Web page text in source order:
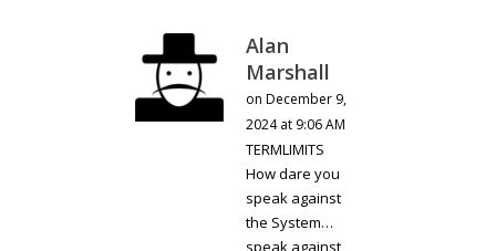
Alan
Marshall
on December 9,
2024 at 9:06 AM
TERMLIMITS
How dare you
speak against
the System…
speak against